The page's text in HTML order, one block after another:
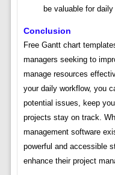
be valuable for
Conclusion
Free Gantt chart
managers seeking to
manage resources
your daily workflow, you
potential issues, keep
projects stay on track.
management software
powerful and accessible
enhance their project